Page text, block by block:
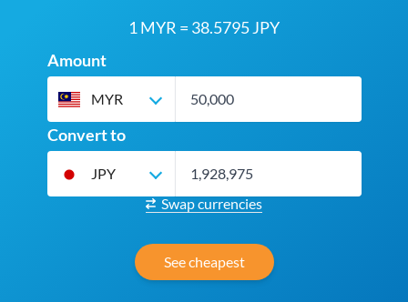
1 MYR = 38.5795 JPY
Amount
MYR
Convert to
JPY
Swap currencies
See cheapest